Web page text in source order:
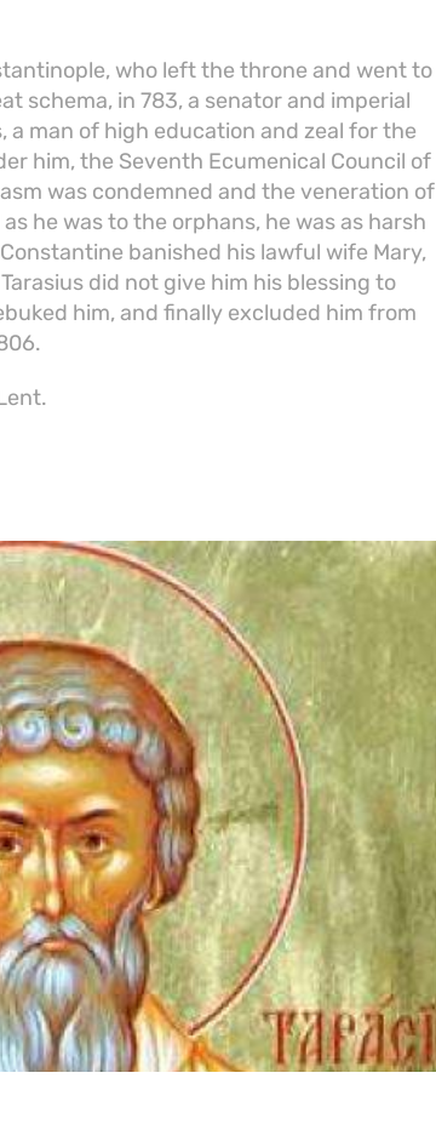
who left the throne and went to
schema, in 783, a senator and imperial
a man of high education and zeal for the
him, the Seventh Ecumenical Council of
was condemned and the veneration of
he was to the orphans, he was as harsh
banished his lawful wife Mary,
did not give him his blessing to
him, and finally excluded him from